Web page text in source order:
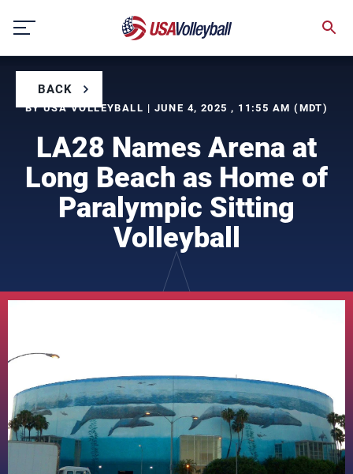
content
BACK
BY USA VOLLEYBALL | JUNE 4, 2025 , 11:55 AM (MDT)
LA28 Names Arena at
Long Beach as Home of
Paralympic Sitting
Volleyball